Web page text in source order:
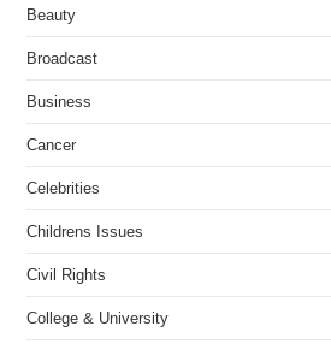
Beauty
Broadcast
Business
Cancer
Celebrities
Childrens Issues
Civil Rights
College & University